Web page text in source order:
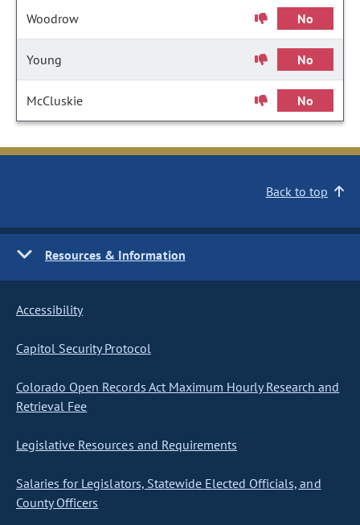
Woodrow No
Young No
McCluskie No
Back to top
Resources & Information
Accessibility
Capitol Security Protocol
Colorado Open Records Act Maximum Hourly Research and
Retrieval Fee
Legislative Resources and Requirements
Salaries for Legislators, Statewide Elected Officials, and
County Officers